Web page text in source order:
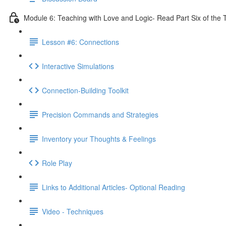
Module 6: Teaching with Love and Logic- Read Part Six of the
Lesson #6: Connections
Interactive Simulations
Connection-Building Toolkit
Precision Commands and Strategies
Inventory your Thoughts & Feelings
Role Play
Links to Additional Articles- Optional Reading
Video - Techniques